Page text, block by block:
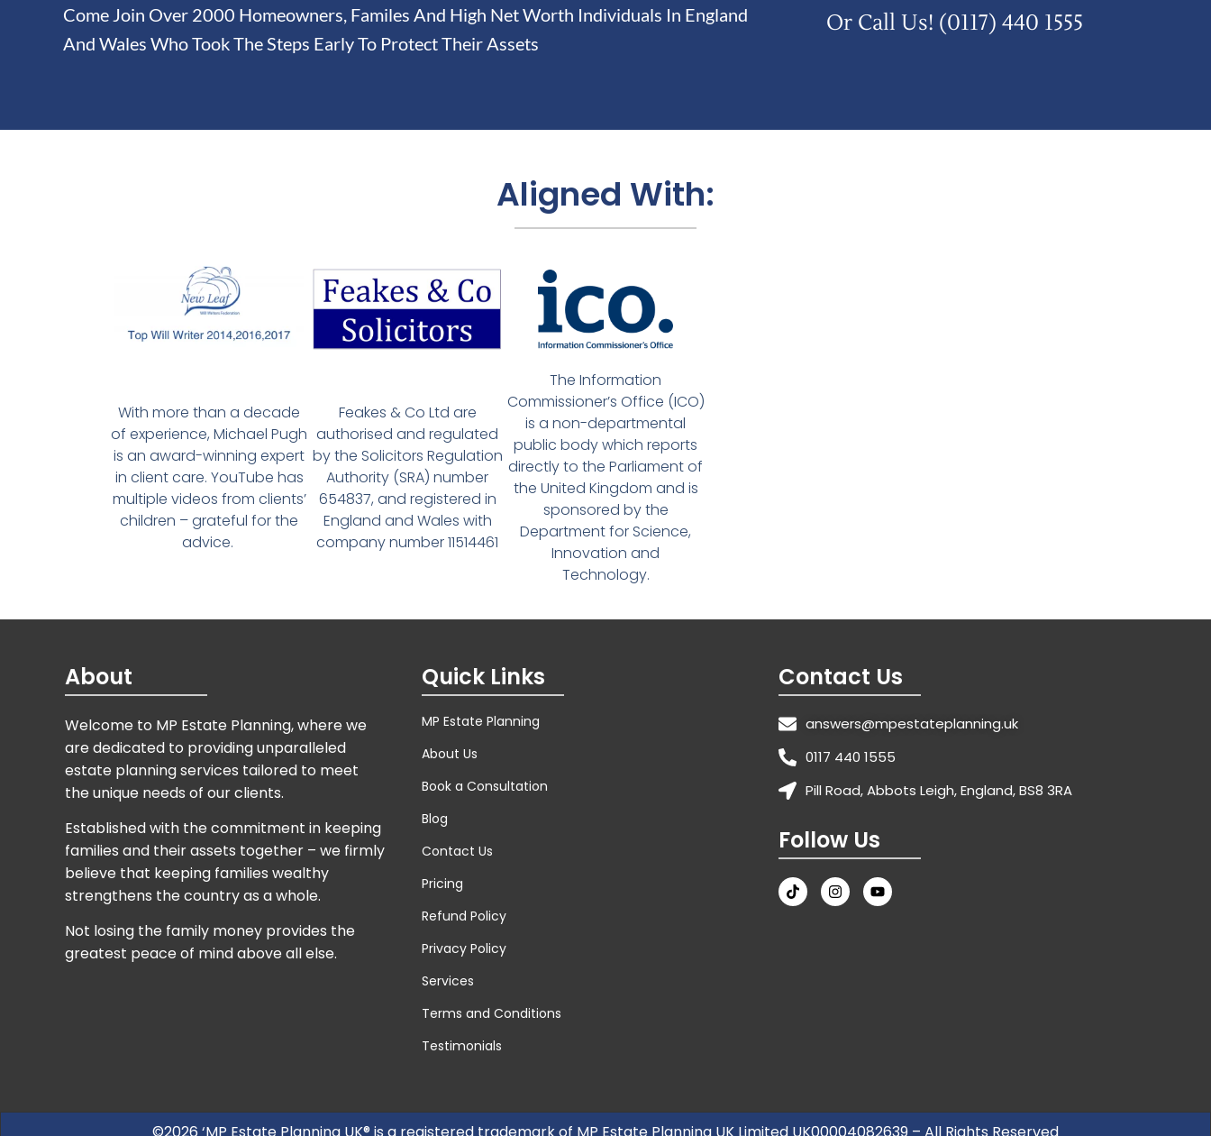
Come Join Over 2000 Homeowners, Familes And High Net Worth Individuals In England
And Wales Who Took The Steps Early To Protect Their Assets
Or Call Us! (0117) 440 1555
Aligned With:
With more than a decade
of experience, Michael Pugh
is an award-winning expert
in client care. YouTube has
multiple videos from clients’
children – grateful for the
advice.
Feakes & Co Ltd are
authorised and regulated
by the Solicitors Regulation
Authority (SRA) number
654837, and registered in
England and Wales with
company number 11514461
The Information
Commissioner’s Office (ICO)
is a non-departmental
public body which reports
directly to the Parliament of
the United Kingdom and is
sponsored by the
Department for Science,
Innovation and
Technology.
About
Welcome to MP Estate Planning, where we
are dedicated to providing unparalleled
estate planning services tailored to meet
the unique needs of our clients.
Established with the commitment in keeping
families and their assets together – we firmly
believe that keeping families wealthy
strengthens the country as a whole.
Not losing the family money provides the
greatest peace of mind above all else.
Quick Links
MP Estate Planning
About Us
Book a Consultation
Blog
Contact Us
Pricing
Refund Policy
Privacy Policy
Services
Terms and Conditions
Testimonials
Contact Us
answers@mpestateplanning.uk
0117 440 1555
Pill Road, Abbots Leigh, England, BS8 3RA
Follow Us
©2026 ‘MP Estate Planning UK® is a registered trademark of MP Estate Planning UK Limited UK00004082639 – All Rights Reserved